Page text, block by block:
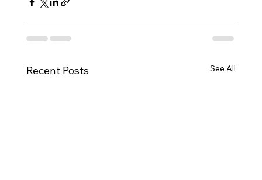
Recent Posts See All